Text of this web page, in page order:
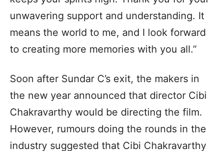
unwavering support and understanding. It
means the world to me, and I look forward
to creating more memories with you all.”
Soon after Sundar C’s exit, the makers in
the new year announced that director Cibi
Chakravarthy would be directing the film.
However, rumours doing the rounds in the
industry suggested that Cibi Chakravarthy